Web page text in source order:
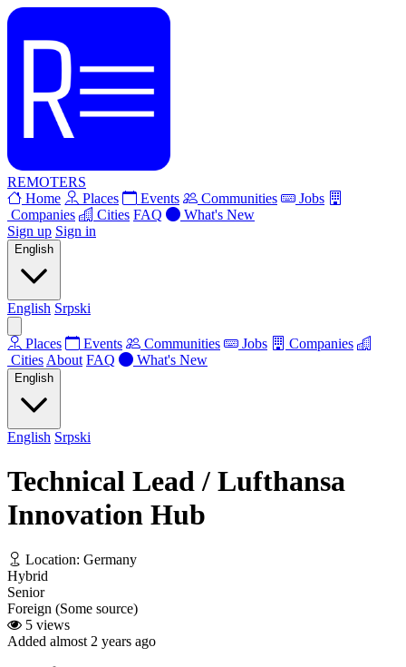
REMOTERS
Home
Places Events Communities
Jobs
Companies
Cities FAQ
What's New
Sign up Sign in
English
English Srpski
Places Events Communities Jobs
Companies
Cities About FAQ What's New
English
English Srpski
Technical Lead / Lufthansa
Innovation Hub
Location: Germany
Hybrid
Senior
Foreign (Some source)
5 views
Added almost 2 years ago